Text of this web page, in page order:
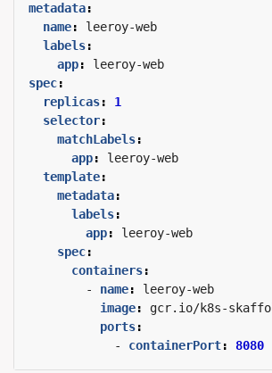
metadata:
name:
leeroy-web
labels:
app:
leeroy-web
spec:
replicas:
1
selector:
matchLabels:
app:
leeroy-web
template:
metadata:
labels:
app:
leeroy-web
spec:
containers:
- name:
leeroy-web
image:
gcr.io/k8s-
ports:
- containerPort: 8080